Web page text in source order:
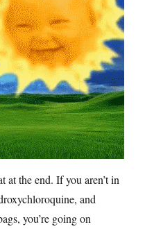
at the end. If you aren’t in
and
you’re going on